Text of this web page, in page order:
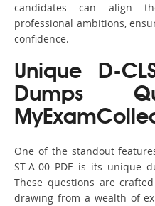
candidates can align
professional ambitions,
confidence.
Unique D-
Dumps
One of the standout
ST-A-00 PDF is its unique
These questions are
drawing from a wealth of